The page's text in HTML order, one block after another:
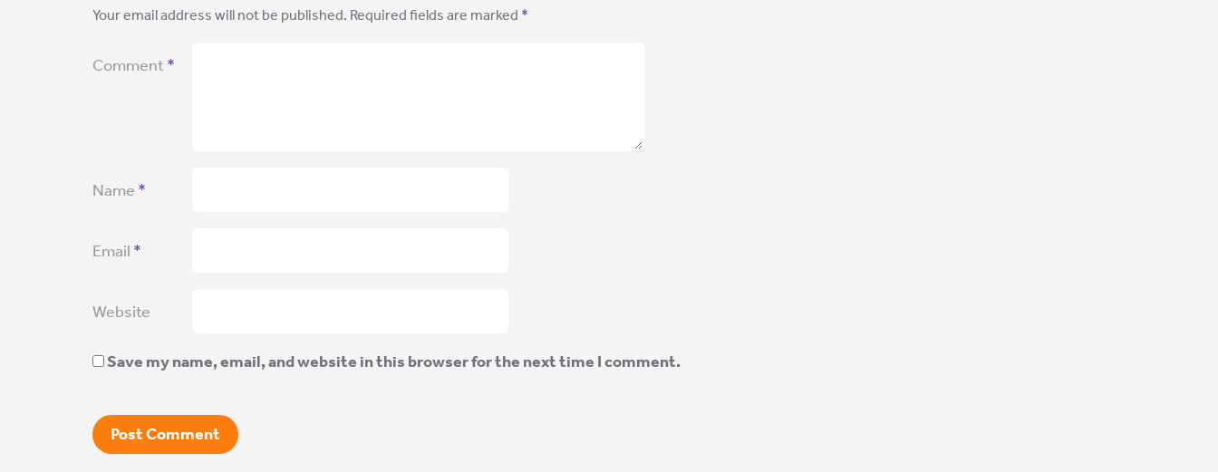
Your email address will not be published. Required fields are marked *
Comment*
Name *
Email *
Website
Save my name, email, and website in this browser for the next time I comment.